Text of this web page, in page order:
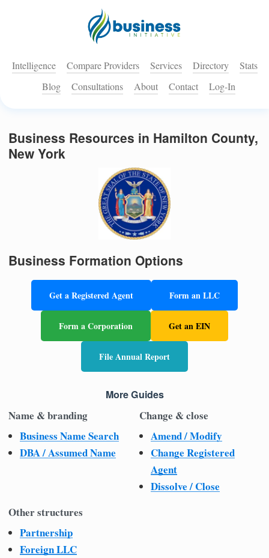
Intelligence Compare Providers Services Directory
Stats
Blog
Consultations About Contact Log-In
Business Resources in Hamilton County,
New York
Business Formation Options
Get a Registered Agent Form an LLC
Form a Corporation Get an EIN
File Annual Report
More Guides
Name & branding
Business Name Search
DBA / Assumed Name
Change & close
Amend / Modify
Change Registered
Agent
Dissolve / Close
Other structures
Partnership
Foreign LLC